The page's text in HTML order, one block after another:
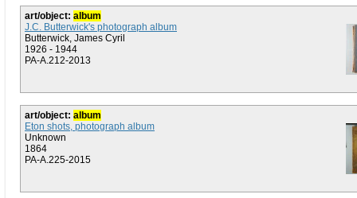
art/object: album
J.C. Butterwick's photograph album
Butterwick, James Cyril
1926 - 1944
PA-A.212-2013
art/object: album
Eton shots, photograph album
Unknown
1864
PA-A.225-2015